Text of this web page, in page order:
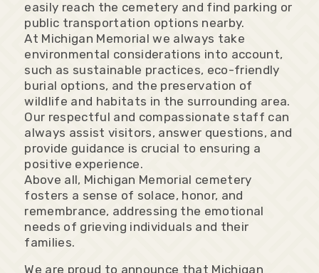
easily reach the cemetery and find parking or
public transportation options nearby.
At Michigan Memorial we always take
environmental considerations into account,
such as sustainable practices, eco-friendly
burial options, and the preservation of
wildlife and habitats in the surrounding area.
Our respectful and compassionate staff can
always assist visitors, answer questions, and
provide guidance is crucial to ensuring a
positive experience.
Above all, Michigan Memorial cemetery
fosters a sense of solace, honor, and
remembrance, addressing the emotional
needs of grieving individuals and their
families.
We are proud to announce that Michigan